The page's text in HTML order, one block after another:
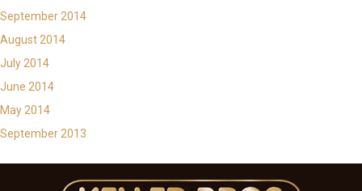
September 2014
August 2014
July 2014
June 2014
May 2014
September 2013